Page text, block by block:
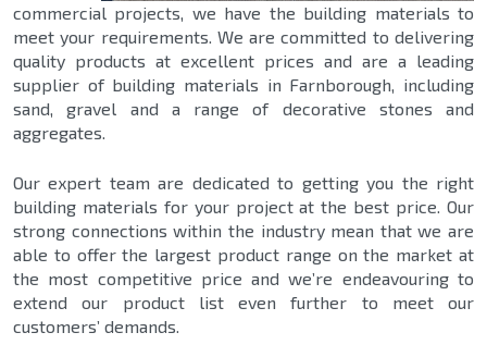
commercial projects, we have the building materials to
meet your requirements. We are committed to delivering
quality products at excellent prices and are a leading
supplier of building materials in Farnborough, including
sand, gravel and a range of decorative stones and
aggregates.
Our expert team are dedicated to getting you the right
building materials for your project at the best price. Our
strong connections within the industry mean that we are
able to offer the largest product range on the market at
the most competitive price and we’re endeavouring to
extend our product list even further to meet our
customers’ demands.